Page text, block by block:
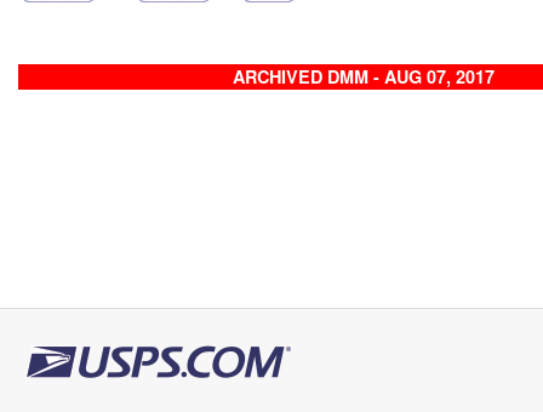
ARCHIVED DMM - AUG 07, 2017